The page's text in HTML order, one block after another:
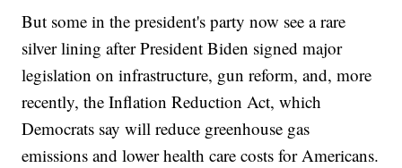
But some in the president's party now see a rare
silver lining after President Biden signed major
legislation on infrastructure, gun reform, and, more
recently, the Inflation Reduction Act, which
Democrats say will reduce greenhouse gas
emissions and lower health care costs for Americans.